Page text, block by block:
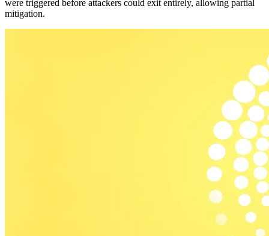
were triggered before attackers could exit entirely, allowing partial
mitigation.